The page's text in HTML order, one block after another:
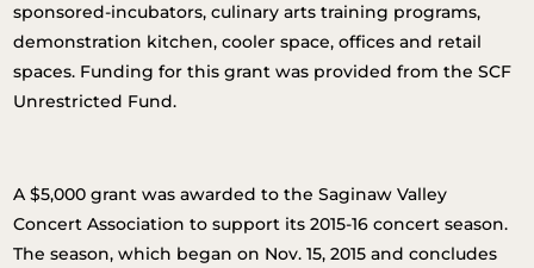
sponsored-incubators, culinary arts training programs,
demonstration kitchen, cooler space, offices and retail
spaces. Funding for this grant was provided from the SCF
Unrestricted Fund.
A $5,000 grant was awarded to the Saginaw Valley
Concert Association to support its 2015-16 concert season.
The season, which began on Nov. 15, 2015 and concludes